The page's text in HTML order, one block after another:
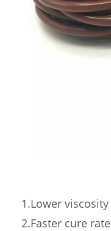
1.Lower viscosity
2.Faster cure rate